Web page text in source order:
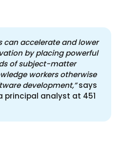
can accelerate and lower
by placing powerful
of subject-matter
workers otherwise
development,”says
principal analyst at 451